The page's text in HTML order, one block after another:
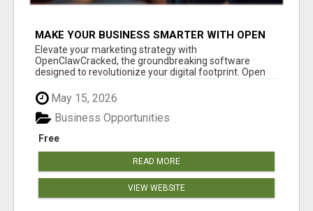
MAKE YOUR BUSINESS SMARTER WITH OPEN
CLAW AI!
Elevate your marketing strategy with
OpenClawCracked, the groundbreaking software
designed to revolutionize your digital footprint. Open
May 15, 2026
Free
Business Opportunities
READ MORE
VIEW WEBSITE